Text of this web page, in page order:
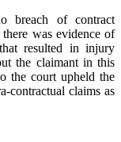
breach of contract
was evidence of
resulted in injury
the claimant in this
the court upheld the
contractual claims as